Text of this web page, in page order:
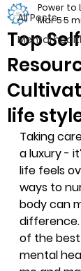
All Posts
Mental
Top
life
Power to
Mar 55
Taking
a luxury -
life feels
ways to
body can
of the
mental